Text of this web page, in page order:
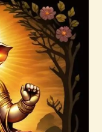
Details